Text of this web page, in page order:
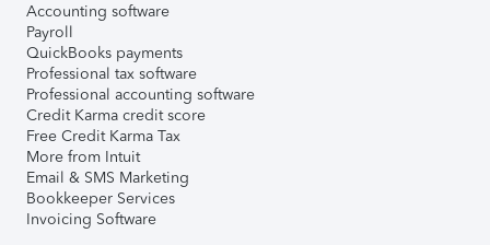
Accounting software
Payroll
QuickBooks payments
Professional tax software
Professional accounting software
Credit Karma credit score
Free Credit Karma Tax
More from Intuit
Email & SMS Marketing
Bookkeeper Services
Invoicing Software